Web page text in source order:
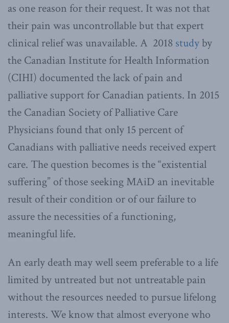
as one reason for their request. It was not that
their pain was uncontrollable but that expert
clinical relief was unavailable. A 2018 studyby
the Canadian Institute for Health Information
(CIHI) documented the lack of pain and
palliative support for Canadian patients. In 2015
the Canadian Society of Palliative Care
Physicians found that only 15 percent of
Canadians with palliative needs received expert
care. The question becomes is the “existential
suffering” of those seeking MAiD an inevitable
result of their condition or of our failure to
assure the necessities of a functioning,
meaningful life.
An early death may well seem preferable to a life
limited by untreated but not untreatable pain
without the resources needed to pursue lifelong
interests. We know that almost everyone who